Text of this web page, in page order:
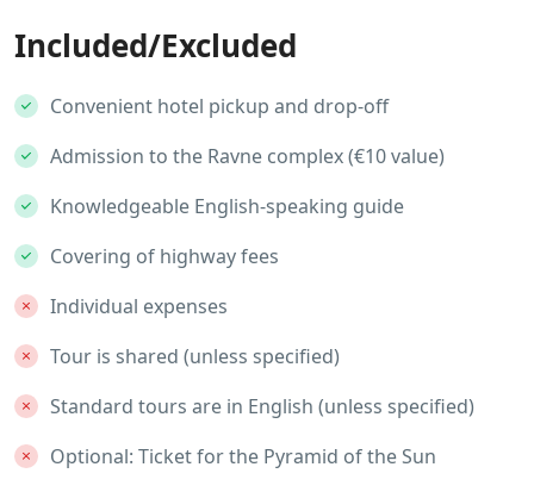
Included/Excluded
Convenient hotel pickup and drop-off
Admission to the Ravne complex (€10 value)
Knowledgeable English-speaking guide
Covering of highway fees
Individual expenses
Tour is shared (unless specified)
Standard tours are in English (unless specified)
Optional: Ticket for the Pyramid of the Sun